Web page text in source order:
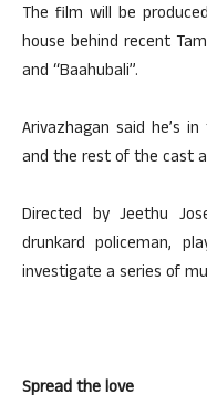
The film will be
house behind recent
and “Baahubali”.
Arivazhagan said he’s
and the rest of the cast
Directed by Jeethu
drunkard policeman,
investigate a series of
Spread the love